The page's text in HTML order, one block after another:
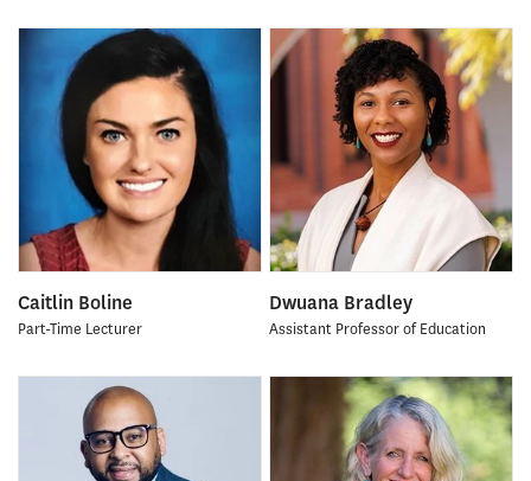
Caitlin Boline
Part-Time Lecturer
Dwuana Bradley
Assistant Professor of Education